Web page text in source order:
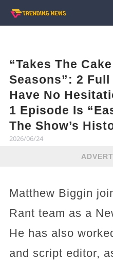
“Takes The
Seasons”: 2
Have No
1 Episode Is
The Show’s
2026/06/24
Matthew Biggin
Rant team as a
He has also
and script editor,